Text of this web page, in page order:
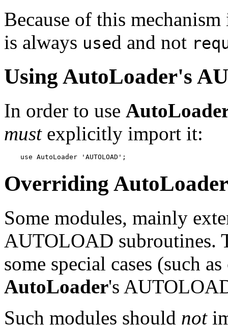
Because of this
is always used and not
Using AutoLoader's
In order to use
mustexplicitly import it:
    use AutoLoader 'AUTOLOAD';
Overriding AutoLoader
Some modules, mainly
AUTOLOAD subroutines.
some special cases (such
AutoLoader's
Such modules should not